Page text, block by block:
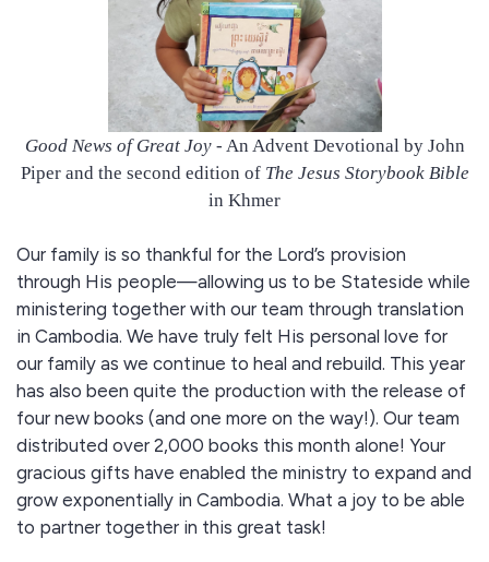
Good News of Great Joy- An Advent Devotional by John
Piper and the second edition of The Jesus Storybook Bible
in Khmer
Our family is so thankful for the Lord’s provision
through His people—allowing us to be Stateside while
ministering together with our team through translation
in Cambodia. We have truly felt His personal love for
our family as we continue to heal and rebuild. This year
has also been quite the production with the release of
four new books (and one more on the way!). Our team
distributed over 2,000 books this month alone! Your
gracious gifts have enabled the ministry to expand and
grow exponentially in Cambodia. What a joy to be able
to partner together in this great task!